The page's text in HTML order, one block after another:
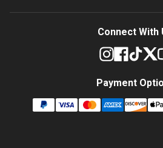
Connect With
Payment